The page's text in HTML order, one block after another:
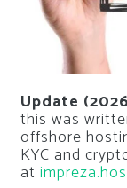
Update
this was
offshore
KYC and
at